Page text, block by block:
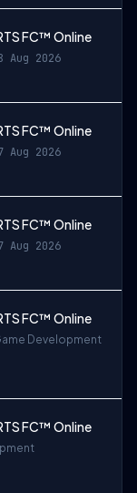
FC™ Online
Aug 2026
FC™ Online
Aug 2026
FC™ Online
Aug 2026
FC™ Online
Development
FC™ Online